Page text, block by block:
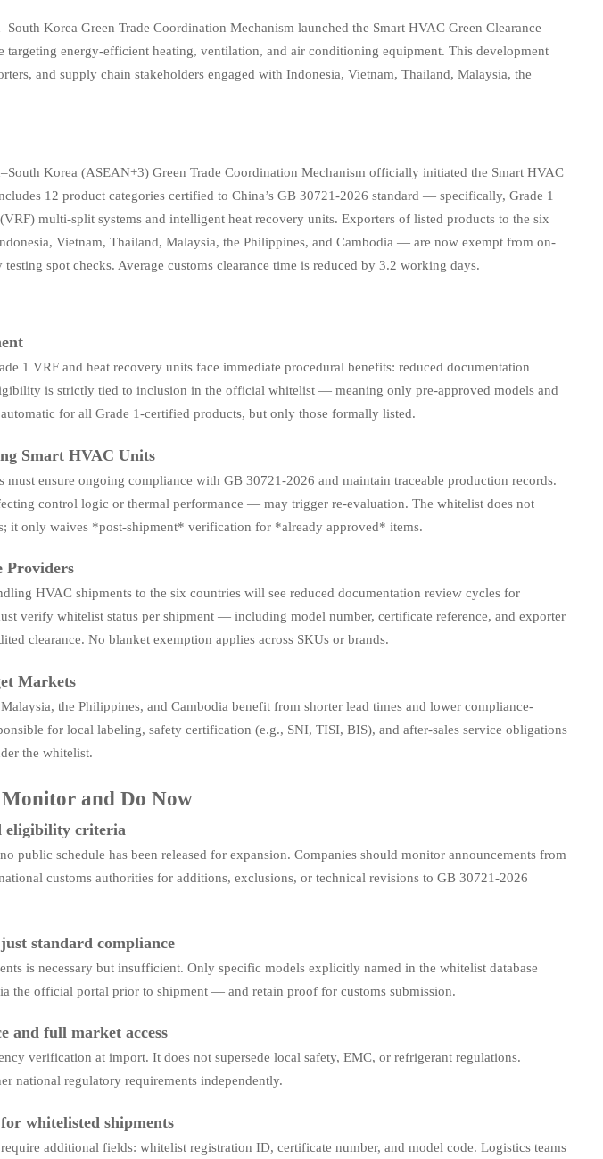
Korea Green Trade Coordination Mechanism launched the Smart HVAC Green Clearance
energy-efficient heating, ventilation, and air conditioning equipment. This development
and supply chain stakeholders engaged with Indonesia, Vietnam, Thailand, Malaysia, the
Korea (ASEAN+3) Green Trade Coordination Mechanism officially initiated the Smart HVAC
12 product categories certified to China’s GB 30721-2026 standard — specifically, Grade 1
multi-split systems and intelligent heat recovery units. Exporters of listed products to the six
Vietnam, Thailand, Malaysia, the Philippines, and Cambodia — are now exempt from on-
spot checks. Average customs clearance time is reduced by 3.2 working days.
1 VRF and heat recovery units face immediate procedural benefits: reduced documentation
is strictly tied to inclusion in the official whitelist — meaning only pre-approved models and
for all Grade 1-certified products, but only those formally listed.
Smart HVAC Units
ensure ongoing compliance with GB 30721-2026 and maintain traceable production records.
control logic or thermal performance — may trigger re-evaluation. The whitelist does not
it only waives *post-shipment* verification for *already approved* items.
Providers
HVAC shipments to the six countries will see reduced documentation review cycles for
verify whitelist status per shipment — including model number, certificate reference, and exporter
clearance. No blanket exemption applies across SKUs or brands.
Markets
the Philippines, and Cambodia benefit from shorter lead times and lower compliance-
for local labeling, safety certification (e.g., SNI, TISI, BIS), and after-sales service obligations
the whitelist.
and Do Now
eligibility criteria
public schedule has been released for expansion. Companies should monitor announcements from
customs authorities for additions, exclusions, or technical revisions to GB 30721-2026
standard compliance
is necessary but insufficient. Only specific models explicitly named in the whitelist database
the official portal prior to shipment — and retain proof for customs submission.
and full market access
verification at import. It does not supersede local safety, EMC, or refrigerant regulations.
national regulatory requirements independently.
whitelisted shipments
additional fields: whitelist registration ID, certificate number, and model code. Logistics teams